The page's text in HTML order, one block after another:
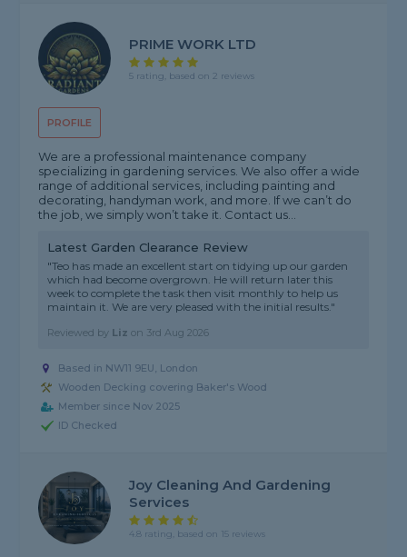
PROFILE
PRIME WORK LTD
5 rating, based on 2 reviews
We are a professional maintenance company
specializing in gardening services. We also offer a wide
range of additional services, including painting and
decorating, handyman work, and more. If we can’t do
the job, we simply won’t take it. Contact us...
Latest Garden Clearance Review
"Teo has made an excellent start on tidying up our garden
which had become overgrown. He will return later this
week to complete the task then visit monthly to help us
maintain it. We are very pleased with the initial results."
Reviewed by Liz on 3rd Aug 2026
Based in NW11 9EU, London
Wooden Decking covering Baker's Wood
Member since Nov 2025
ID Checked
Joy Cleaning And Gardening
Services
4.8 rating, based on 15 reviews